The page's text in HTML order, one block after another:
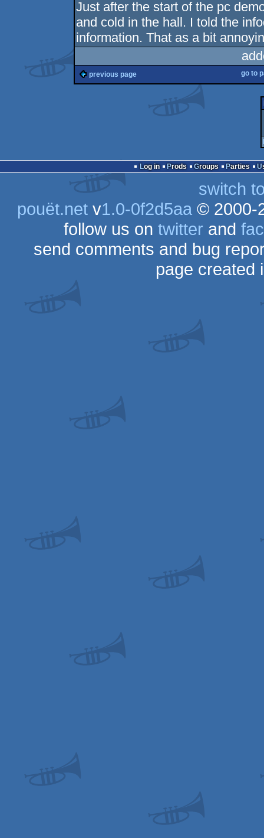
Just after the start of the pc
and cold in the hall. I told the
information. That as a bit
previous page go to
Log in Prods Groups Parties
switch
pouët.netv1.0-0f2d5aa© 2000-
follow us on twitter and
send comments and bug
page created